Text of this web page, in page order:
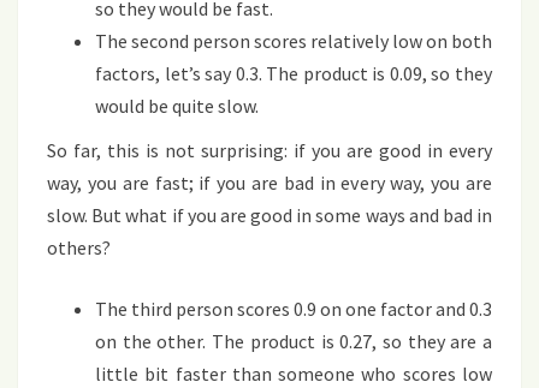
so they would be fast.
The second person scores relatively low on both
factors, let’s say 0.3. The product is 0.09, so they
would be quite slow.
So far, this is not surprising: if you are good in every
way, you are fast; if you are bad in every way, you are
slow. But what if you are good in some ways and bad in
others?
The third person scores 0.9 on one factor and 0.3
on the other. The product is 0.27, so they are a
little bit faster than someone who scores low